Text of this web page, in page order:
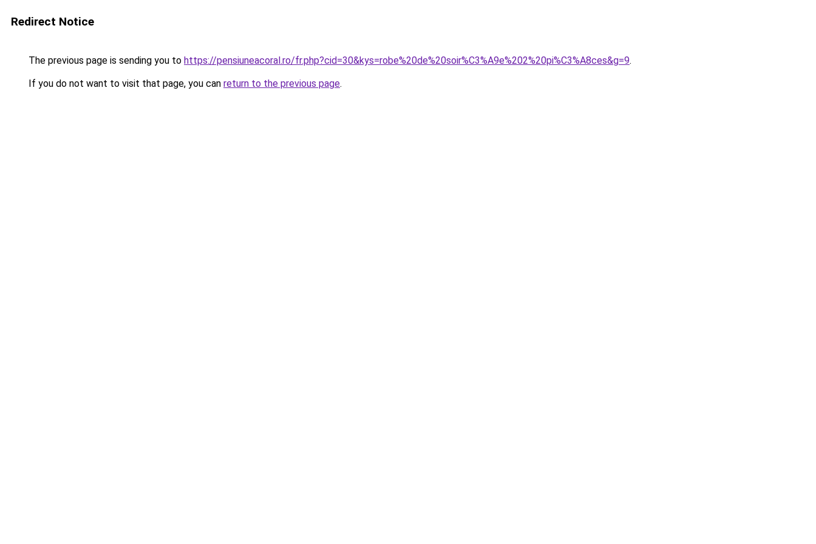
Redirect Notice
The previous page is sending you to https://pensiuneacoral.ro/fr.php?cid=30&kys=robe%20de%20soir%C3%A9e%202%20pi%C3%A8ces&g=9.
If you do not want to visit that page, you can return to the previous page.